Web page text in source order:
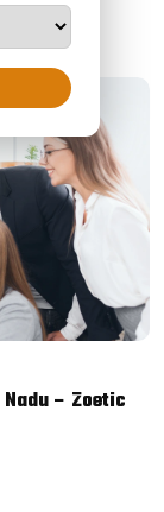
– Zoetic